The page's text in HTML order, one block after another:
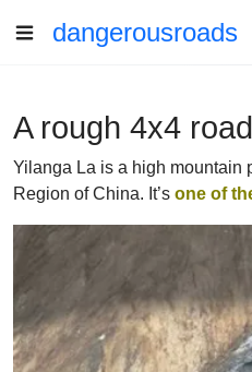
dangerousroads
A rough 4x4
Yilanga La is a high mountain
Region of China. It’s one of